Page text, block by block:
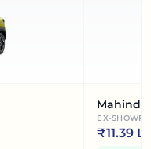
EX-
₹11.39 L